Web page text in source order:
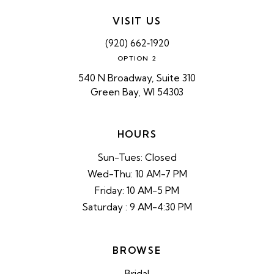
VISIT US
(920) 662‑1920
OPTION 2
540 N Broadway, Suite 310
Green Bay, WI 54303
HOURS
Sun-Tues: Closed
Wed-Thu: 10 AM-7 PM
Friday: 10 AM-5 PM
Saturday : 9 AM-4:30 PM
BROWSE